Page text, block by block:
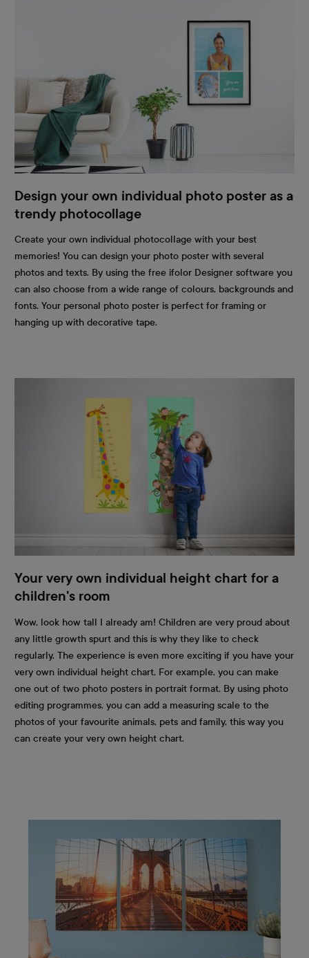
Design your own individual photo poster as a
trendy photocollage
Create your own individual photocollage with your best
memories! You can design your photo poster with several
photos and texts. By using the free ifolor Designer software you
can also choose from a wide range of colours, backgrounds and
fonts. Your personal photo poster is perfect for framing or
hanging up with decorative tape.
Your very own individual height chart for a
children's room
Wow, look how tall I already am! Children are very proud about
any little growth spurt and this is why they like to check
regularly. The experience is even more exciting if you have your
very own individual height chart. For example, you can make
one out of two photo posters in portrait format. By using photo
editing programmes, you can add a measuring scale to the
photos of your favourite animals, pets and family, this way you
can create your very own height chart.